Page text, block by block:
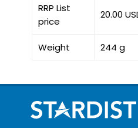
RRP List
price
20.00
Weight 244 g